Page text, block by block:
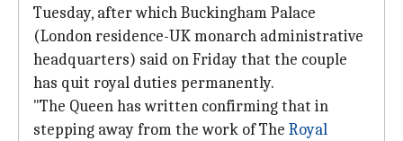
Tuesday, after which Buckingham Palace
(London residence-UK monarch administrative
headquarters) said on Friday that the couple
has quit royal duties permanently.
"The Queen has written confirming that in
stepping away from the work of The Royal